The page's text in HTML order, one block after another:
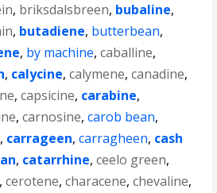
, briksdalsbreen, bubaline,
, butadiene, butterbean,
, by machine,caballine,
, calycine,calymene,canadine,
,capsicine, carabine,
,carnosine,carob bean,
, carrageen,carragheen, cash
, catarrhine,ceelo green,
,cerotene,characene,chevaline,